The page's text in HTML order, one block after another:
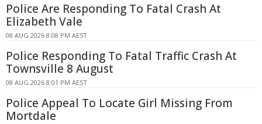
Police Are Responding To Fatal Crash At
Elizabeth Vale
08 AUG 2026 8:08 PM AEST
Police Responding To Fatal Traffic Crash At
Townsville 8 August
08 AUG 2026 8:01 PM AEST
Police Appeal To Locate Girl Missing From
Mortdale